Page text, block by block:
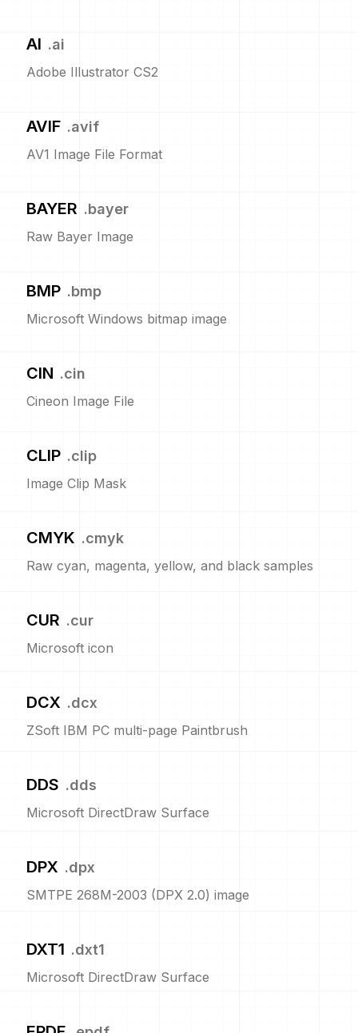
AI .ai
Adobe Illustrator CS2
AVIF .avif
AV1 Image File Format
BAYER .bayer
Raw Bayer Image
BMP .bmp
Microsoft Windows bitmap image
CIN .cin
Cineon Image File
CLIP .clip
Image Clip Mask
CMYK .cmyk
Raw cyan, magenta, yellow, and black samples
CUR .cur
Microsoft icon
DCX .dcx
ZSoft IBM PC multi-page Paintbrush
DDS .dds
Microsoft DirectDraw Surface
DPX .dpx
SMTPE 268M-2003 (DPX 2.0) image
DXT1 .dxt1
Microsoft DirectDraw Surface